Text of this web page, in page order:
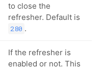
to close the
refresher. Default is
280 .
If the refresher is
enabled or not. This